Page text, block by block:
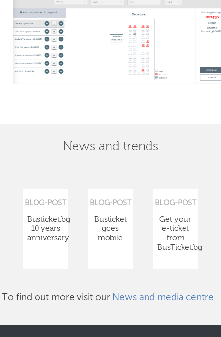
News and trends
BLOG-POST
Busticket.bg
10 years
anniversary
BLOG-POST
Busticket
goes
mobile
BLOG-POST
Get your
e-ticket
from
BusTicket.bg
To find out more visit our News and media centre